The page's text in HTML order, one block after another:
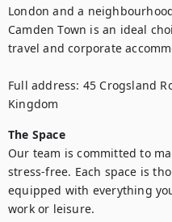
London and a
Camden Town is an ideal
travel and corporate
Full address: 45 Crogsland
Kingdom
The Space
Our team is committed to
stress-free. Each space is
equipped with everything
work or leisure.